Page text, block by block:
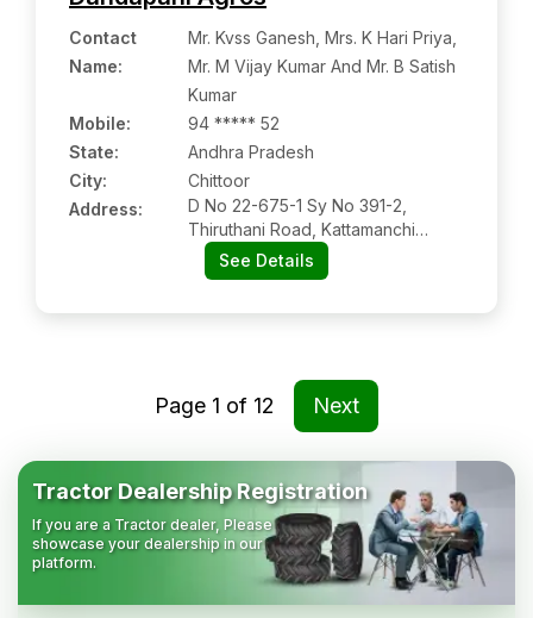
Contact
Name:
Mr. Kvss Ganesh, Mrs. K Hari Priya,
Mr. M Vijay Kumar And Mr. B Satish
Kumar
Mobile:
94 ***** 52
State:
Andhra Pradesh
City:
Chittoor
Address:
D No 22-675-1 Sy No 391-2,
Thiruthani Road, Kattamanchi
Village, Chittoor, Andhra Pradesh
Pin Code-517001
See Details
Page 1 of 12 Next
Tractor Dealership Registration
If you are a Tractor dealer, Please
showcase your dealership in our
platform.